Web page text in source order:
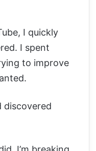
I quickly
I spent
to improve
discovered